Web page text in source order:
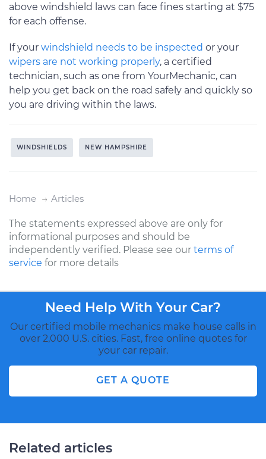
above windshield laws can face fines starting at $75
for each offense.
If your windshield needs to be inspected or your
wipers are not working properly, a certified
technician, such as one from YourMechanic, can
help you get back on the road safely and quickly so
you are driving within the laws.
WINDSHIELDS NEW HAMPSHIRE
Home Articles
The statements expressed above are only for
informational purposes and should be
independently verified. Please see our terms of
service for more details
Need Help With Your Car?
Our certified mobile mechanics make house calls in
over 2,000 U.S. cities. Fast, free online quotes for
your car repair.
GET A QUOTE
Related articles